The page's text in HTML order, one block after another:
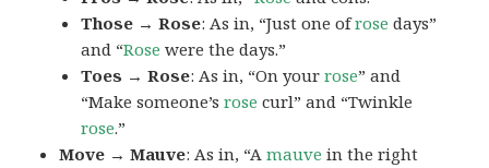
Those → Rose: As in, “Just one ofrose days”
and “Rose were the days.”
Toes → Rose: As in, “On yourrose” and
“Make someone’srose curl” and “Twinkle
rose.”
Move → Mauve: As in, “Amauve in the right